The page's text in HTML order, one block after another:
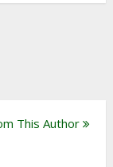
This Author